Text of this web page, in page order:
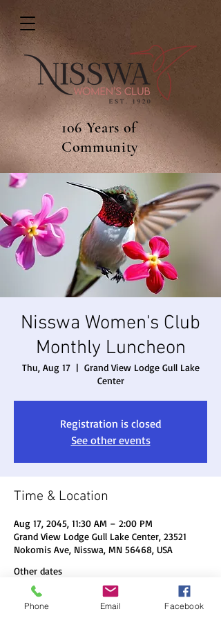
106 Years of
Community
Nisswa Women's Club
Monthly Luncheon
Thu, Aug 17
  |
Grand View Lodge Gull Lake
Center
Registration is closed
See other events
Time & Location
Aug 17, 2045, 11:30 AM – 2:00 PM
Grand View Lodge Gull Lake Center, 23521
Nokomis Ave, Nisswa, MN 56468, USA
Other dates
Thu, Aug 20, 11:30 AM
Thu, Sep 17, 11:30 AM
Phone Email Facebook